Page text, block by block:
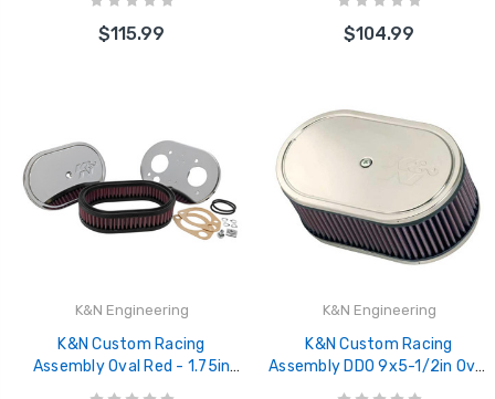
Height - 56-9095
$115.99 $104.99
K&N Engineering
K&N Custom Racing
Assembly Oval Red - 1.75in
Filer Height - 56-1270
K&N Engineering
K&N Custom Racing
Assembly DDO 9x5-1/2in Oval
3-1/4in Height Vent - 56-